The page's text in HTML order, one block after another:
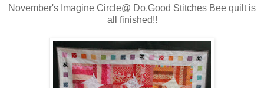
November's Imagine Circle@ Do.Good Stitches Bee quilt is
all finished!!